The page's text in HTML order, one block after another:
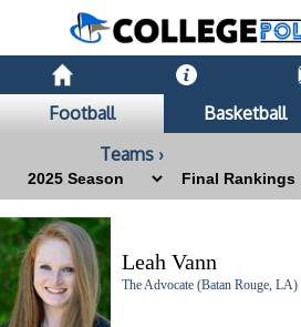
Football Basketball
Teams ›
Leah Vann
The Advocate (Batan Rouge, LA)